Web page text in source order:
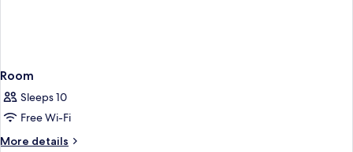
Room
Sleeps 10
Free Wi-Fi
More details
More